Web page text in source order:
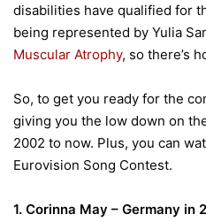
disabilities have qualified for
being represented by Yulia
Muscular Atrophy, so there’s
So, to get you ready for the
giving you the low down on
2002 to now. Plus, you can
Eurovision Song Contest.
1. Corinna May – Germany in